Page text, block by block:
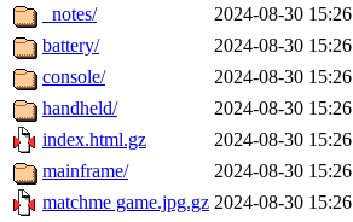
_notes/
2024-08-30 15:26
battery/
2024-08-30 15:26
console/
2024-08-30 15:26
handheld/
2024-08-30 15:26
index.html.gz
2024-08-30 15:26
mainframe/
2024-08-30 15:26
matchme game.jpg.gz 2024-08-30 15:26